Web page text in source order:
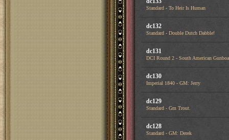
Standard - To Heir Is Human
dc132
Standard - Double Dutch Dabble!
dc131
DCI Round 2 - South American
dc130
Imperial 1840 - GM: Jerry
dc129
Standard - Gm Trout.
dc128
Standard - GM: Derek